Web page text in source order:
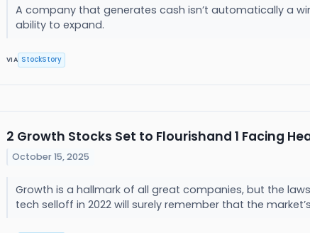
A company that generates cash isn’t automatically a
ability to expand.
VIA StockStory
2 Growth Stocks Set to Flourishand 1 Facing
October 15, 2025
Growth is a hallmark of all great companies, but the
tech selloff in 2022 will surely remember that the